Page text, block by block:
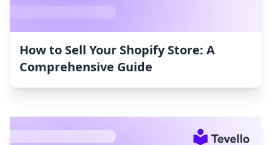
How to Sell Your Shopify Store: A
Comprehensive Guide